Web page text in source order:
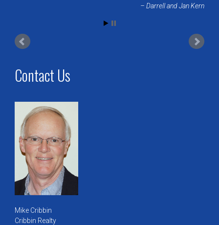
Darrell and Jan Kern
Contact Us
Mike Cribbin
Cribbin Realty